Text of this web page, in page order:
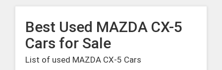
Best Used MAZDA CX-5
Cars for Sale
List of used MAZDA CX-5 Cars